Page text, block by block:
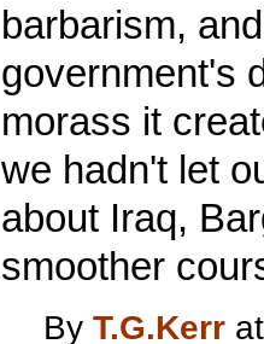
barbarism,
government's
morass it
we hadn't let
about Iraq,
smoother
ByT.G.Kerr